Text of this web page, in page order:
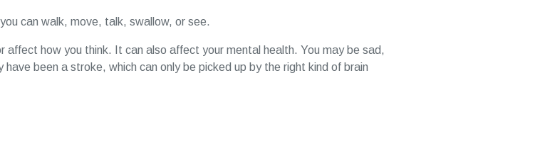
can walk, move, talk, swallow, or see.
how you think. It can also affect your mental health. You may be sad,
been a stroke, which can only be picked up by the right kind of brain